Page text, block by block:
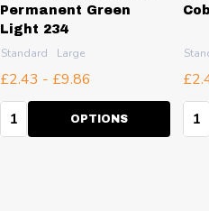
Permanent Green
Light 234
Standard Large
£2.43 - £9.86
Quantity:OPTIONS